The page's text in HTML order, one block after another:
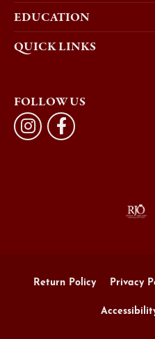
EDUCATION
QUICK LINKS
FOLLOW US
Return Policy Privacy